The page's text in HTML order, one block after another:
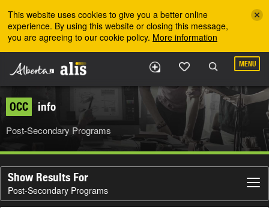
This website uses cookies to give you a better online
experience. By using this website or closing this message,
you are agreeing to our cookie policy. More information
MENU
OCC info
Post-Secondary Programs
Show Results For
Post-Secondary Programs